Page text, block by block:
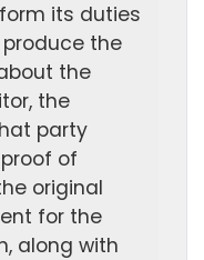
its duties
the
the
the
party
of
original
for the
along with